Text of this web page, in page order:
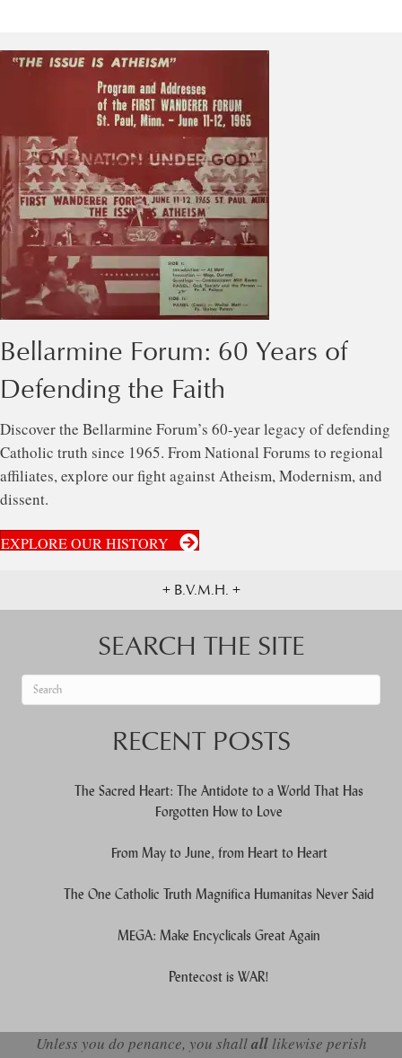
Bellarmine Forum: 60 Years of
Defending the Faith
Discover the Bellarmine Forum’s 60-year legacy of defending
Catholic truth since 1965. From National Forums to regional
affiliates, explore our fight against Atheism, Modernism, and
dissent.
EXPLORE OUR HISTORY
+ B.V.M.H. +
SEARCH THE SITE
RECENT POSTS
The Sacred Heart: The Antidote to a World That Has
Forgotten How to Love
From May to June, from Heart to Heart
The One Catholic Truth Magnifica Humanitas Never Said
MEGA: Make Encyclicals Great Again
Pentecost is WAR!
Unless you do penance, you shallalllikewise perish